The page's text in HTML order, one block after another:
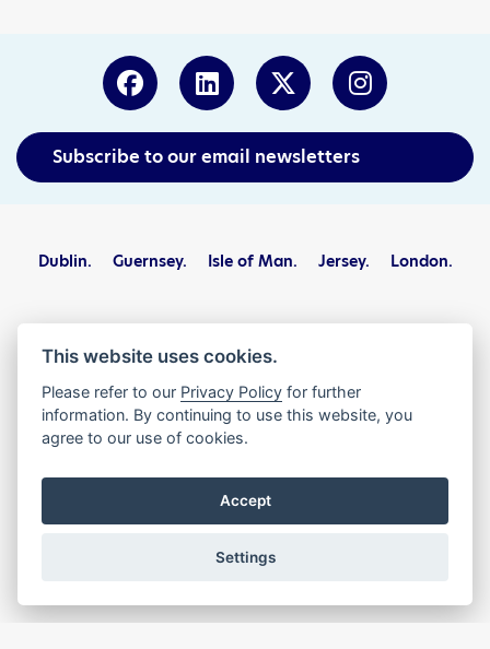
Subscribe to our email newsletters
Dublin. Guernsey. Isle of Man. Jersey. London.
Helvetia Court, Block B, 3rd Floor, Les Echelons, St Peter Port,
Privacy Statement
Terms and Conditions
© The International Stock Exchange Group Limited 2026. All
Rights Reserved.
This website uses cookies.
Please refer to our Privacy Policy for further
information. By continuing to use this website, you
agree to our use of cookies.
Accept
Settings